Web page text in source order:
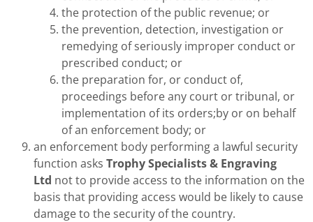
the protection of the public revenue; or
the prevention, detection, investigation or
remedying of seriously improper conduct or
prescribed conduct; or
the preparation for, or conduct of,
proceedings before any court or tribunal, or
implementation of its orders;by or on behalf
of an enforcement body; or
an enforcement body performing a lawful security
function asks Trophy Specialists & Engraving
Ltd not to provide access to the information on the
basis that providing access would be likely to cause
damage to the security of the country.